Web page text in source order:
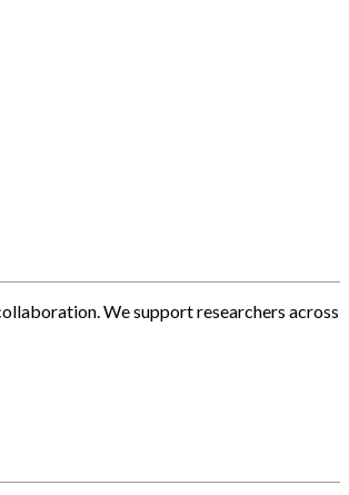
We support researchers across